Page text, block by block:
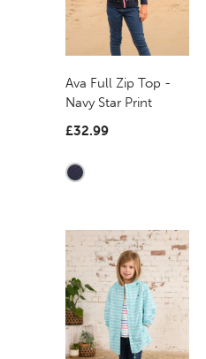
Ava Full Zip Top -
Navy Star Print
£32.99